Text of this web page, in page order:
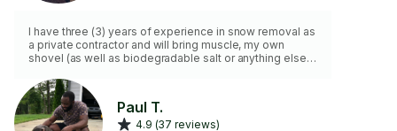
I have three (3) years of experience in snow removal as
a private contractor and will bring muscle, my own
shovel (as well as biodegradable salt or anything else
Paul T.
4.9 (37 reviews)